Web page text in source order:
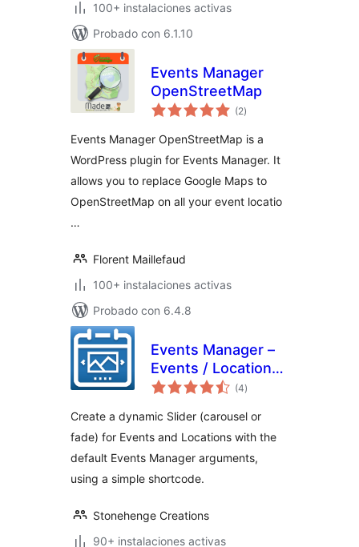
100+ instalaciones activas
Probado con 6.1.10
Events Manager
OpenStreetMap
(2total
de
)
Events Manager OpenStreetMap is a
WordPress plugin for Events Manager. It
allows you to replace Google Maps to
OpenStreetMap on all your event locatio
…
Florent Maillefaud
100+ instalaciones activas
Probado con 6.4.8
Events Manager –
Events / Locations
Slider
(4total
de
)
Create a dynamic Slider (carousel or
fade) for Events and Locations with the
default Events Manager arguments,
using a simple shortcode.
Stonehenge Creations
90+ instalaciones activas